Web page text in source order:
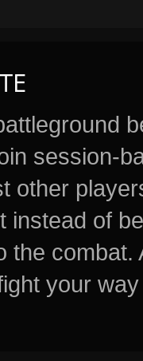
session-
other
instead of
the
your